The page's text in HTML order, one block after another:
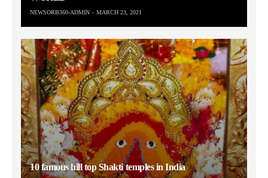
NEWSORB360-ADMIN MARCH 23, 2021
10 famous hill top Shakti temples in India